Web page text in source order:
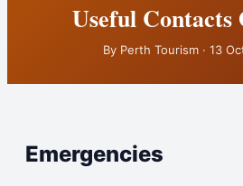
Useful Contacts
By Perth Tourism· 13
Emergencies